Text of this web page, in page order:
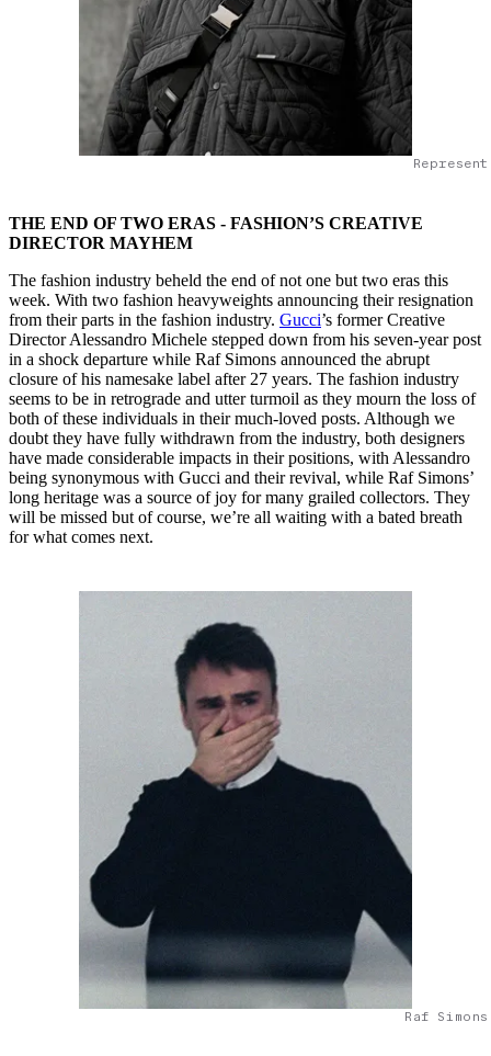
THE END OF TWO ERAS - FASHION’S CREATIVE
DIRECTOR MAYHEM
The fashion industry beheld the end of not one but two eras this
week. With two fashion heavyweights announcing their resignation
from their parts in the fashion industry. Gucci’s former Creative
Director Alessandro Michele stepped down from his seven-year post
in a shock departure while Raf Simons announced the abrupt
closure of his namesake label after 27 years. The fashion industry
seems to be in retrograde and utter turmoil as they mourn the loss of
both of these individuals in their much-loved posts. Although we
doubt they have fully withdrawn from the industry, both designers
have made considerable impacts in their positions, with Alessandro
being synonymous with Gucci and their revival, while Raf Simons’
long heritage was a source of joy for many grailed collectors. They
will be missed but of course, we’re all waiting with a bated breath
for what comes next.
Raf